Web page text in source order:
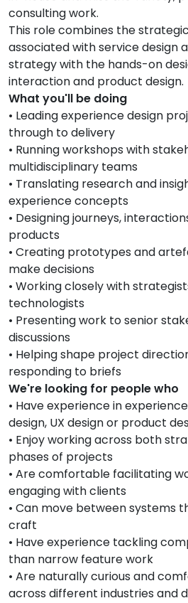
consulting work.
This role combines the
associated with service design
strategy with the hands-on
interaction and product design.
What you'll be doing
• Leading experience design
through to delivery
• Running workshops with
multidisciplinary teams
• Translating research and
experience concepts
• Designing journeys,
products
• Creating prototypes and
make decisions
• Working closely with
technologists
• Presenting work to senior
discussions
• Helping shape project
responding to briefs
We're looking for people who
• Have experience in
design, UX design or product
• Enjoy working across both
phases of projects
• Are comfortable facilitating
engaging with clients
• Can move between systems
craft
• Have experience tackling
than narrow feature work
• Are naturally curious and
across different industries and